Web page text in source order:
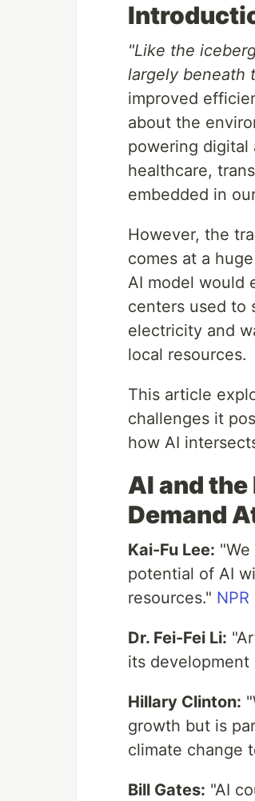
"Like the
largely beneath
improved
about the
powering digital
healthcare,
embedded in
However, the
comes at a
AI model would
centers used to
electricity and
local resources.
This article
challenges it
how AI
AI and
Demand
Kai-Fu Lee:
potential of AI
resources." NPR
Dr. Fei-Fei Li:
its development
Hillary Clinton:
growth but is
climate change
Bill Gates: "AI